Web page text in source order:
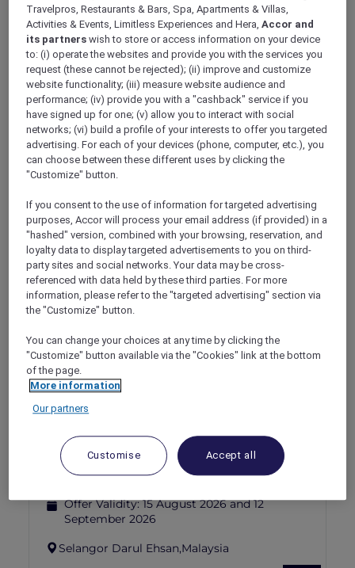
Showing 163 Offers
Show All Destinations
FILTERS
SUNSET BBQ DINNER BUFFET AT
CAVAKITA
Mercure Miri City Centre
Explorer members enjoy 30% off
Offer Validity: Saturdays and Sundays until
31 August 2026
FISHERMAN’S FLAME FEAST THEME
RESTAURANT
Mövenpick Hotel & Convention Centre KLIA
Offer Validity:15 August 2026 and 12
September 2026
Selangor Darul Ehsan,Malaysia
Travelpros, Restaurants & Bars, Spa, Apartments & Villas,
Activities & Events, Limitless Experiences and Hera,Accor and
its partners wish to store or access information on your device
to: (i) operate the websites and provide you with the services you
request (these cannot be rejected); (ii) improve and customize
website functionality; (iii) measure website audience and
performance; (iv) provide you with a "cashback" service if you
have signed up for one; (v) allow you to interact with social
networks; (vi) build a profile of your interests to offer you targeted
advertising. For each of your devices (phone, computer, etc.), you
can choose between these different uses by clicking the
"Customize" button.
If you consent to the use of information for targeted advertising
purposes, Accor will process your email address (if provided) in a
"hashed" version, combined with your browsing, reservation, and
loyalty data to display targeted advertisements to you on third-
party sites and social networks. Your data may be cross-
referenced with data held by these third parties. For more
information, please refer to the "targeted advertising" section via
the "Customize" button.
You can change your choices at any time by clicking the
"Customize" button available via the "Cookies" link at the bottom
of the page.
More information
Our partners
Customise Accept all